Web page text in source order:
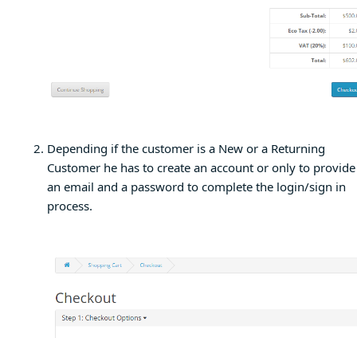
Depending if the customer is a New or a Returning
Customer he has to create an account or only to provide
an email and a password to complete the login/sign in
process.